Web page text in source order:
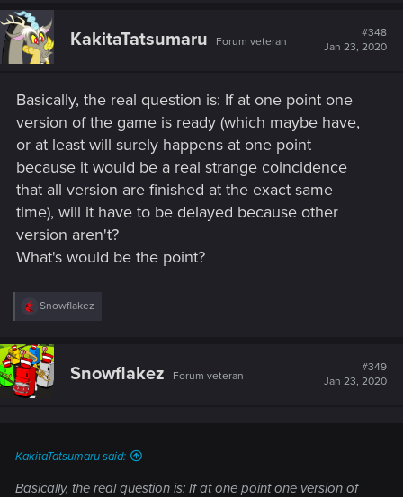
KakitaTatsumaru Forum veteran
#348
Jan 23, 2020
Basically, the real question is: If at one point one
version of the game is ready (which maybe have,
or at least will surely happens at one point
because it would be a real strange coincidence
that all version are finished at the exact same
time), will it have to be delayed because other
version aren't?
What's would be the point?
R
c
t
i
o
Snowflakez
Snowflakez Forum veteran
#349
Jan 23, 2020
KakitaTatsumaru said:
Basically, the real question is: If at one point one version of